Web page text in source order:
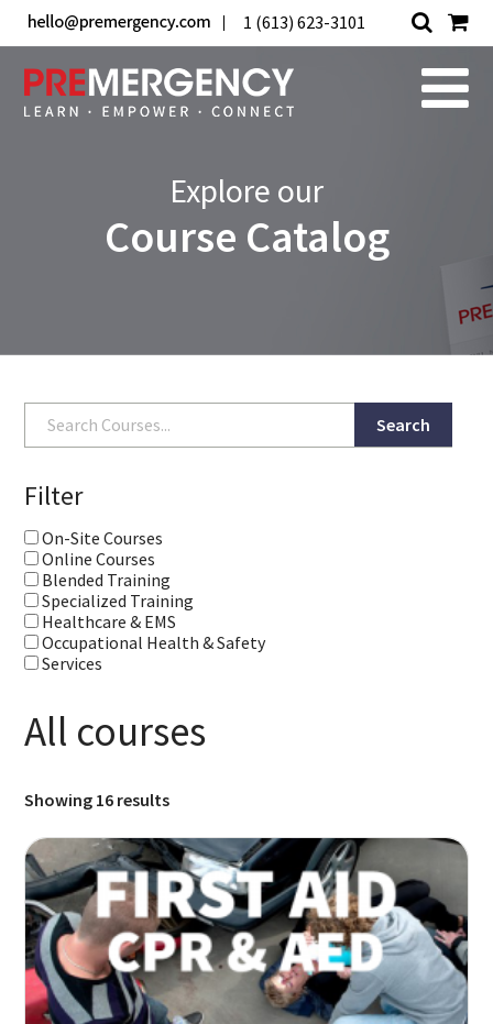
1 (613) 623-3101
Explore our
Course Catalog
for:
Search
Filter
On-Site Courses
Online Courses
Blended Training
Specialized Training
Healthcare & EMS
Occupational Health & Safety
Services
All courses
Showing 16 results